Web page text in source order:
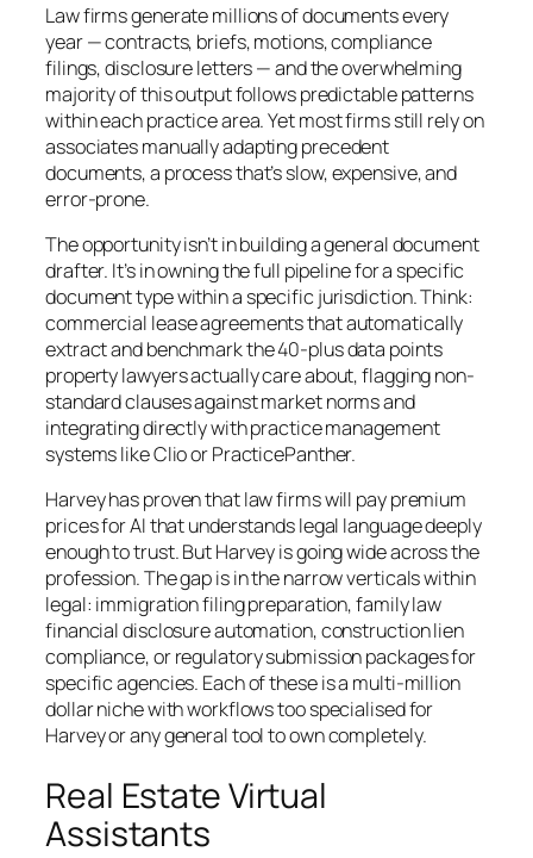
Law firms generate millions of documents every
year — contracts, briefs, motions, compliance
filings, disclosure letters — and the overwhelming
majority of this output follows predictable patterns
within each practice area. Yet most firms still rely on
associates manually adapting precedent
documents, a process that’s slow, expensive, and
error-prone.
The opportunity isn’t in building a general document
drafter. It’s in owning the full pipeline for a specific
document type within a specific jurisdiction. Think:
commercial lease agreements that automatically
extract and benchmark the 40-plus data points
property lawyers actually care about, flagging non-
standard clauses against market norms and
integrating directly with practice management
systems like Clio or PracticePanther.
Harvey has proven that law firms will pay premium
prices for AI that understands legal language deeply
enough to trust. But Harvey is going wide across the
profession. The gap is in the narrow verticals within
legal: immigration filing preparation, family law
financial disclosure automation, construction lien
compliance, or regulatory submission packages for
specific agencies. Each of these is a multi-million
dollar niche with workflows too specialised for
Harvey or any general tool to own completely.
Real Estate Virtual
Assistants